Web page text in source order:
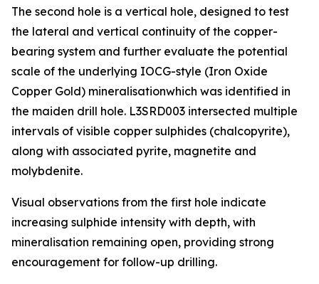
The second hole is a vertical hole, designed to test
the lateral and vertical continuity of the copper-
bearing system and further evaluate the potential
scale of the underlying IOCG-style (Iron Oxide
Copper Gold) mineralisationwhich was identified in
the maiden drill hole. L3SRD003 intersected multiple
intervals of visible copper sulphides (chalcopyrite),
along with associated pyrite, magnetite and
molybdenite.
Visual observations from the first hole indicate
increasing sulphide intensity with depth, with
mineralisation remaining open, providing strong
encouragement for follow-up drilling.